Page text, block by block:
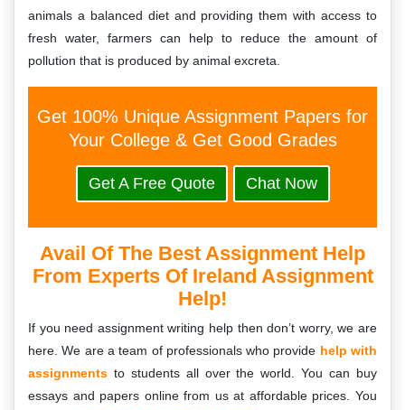
animals a balanced diet and providing them with access to
fresh water, farmers can help to reduce the amount of
pollution that is produced by animal excreta.
Get 100% Unique Assignment Papers for
Your College & Get Good Grades
Get A Free Quote Chat Now
Avail Of The Best Assignment Help
From Experts Of Ireland Assignment
Help!
If you need assignment writing help then don’t worry, we are
here. We are a team of professionals who provide help with
assignments to students all over the world. You can buy
essays and papers online from us at affordable prices. You